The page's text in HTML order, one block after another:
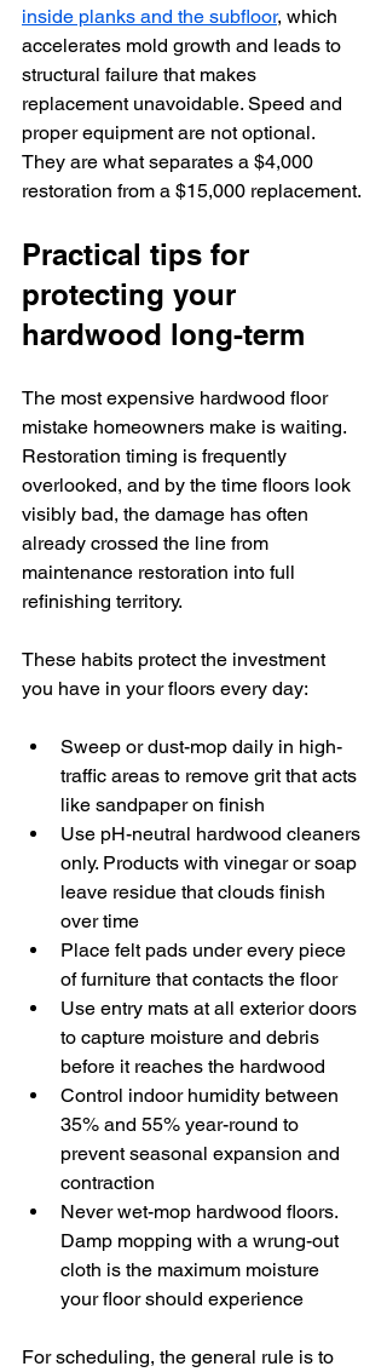
inside planks and the subfloor, which
accelerates mold growth and leads to
structural failure that makes
replacement unavoidable. Speed and
proper equipment are not optional.
They are what separates a $4,000
restoration from a $15,000 replacement.
Practical tips for
protecting your
hardwood long-term
The most expensive hardwood floor
mistake homeowners make is waiting.
Restoration timing is frequently
overlooked, and by the time floors look
visibly bad, the damage has often
already crossed the line from
maintenance restoration into full
refinishing territory.
These habits protect the investment
you have in your floors every day:
Sweep or dust-mop daily in high-
traffic areas to remove grit that acts
like sandpaper on finish
Use pH-neutral hardwood cleaners
only. Products with vinegar or soap
leave residue that clouds finish
over time
Place felt pads under every piece
of furniture that contacts the floor
Use entry mats at all exterior doors
to capture moisture and debris
before it reaches the hardwood
Control indoor humidity between
35% and 55% year-round to
prevent seasonal expansion and
contraction
Never wet-mop hardwood floors.
Damp mopping with a wrung-out
cloth is the maximum moisture
your floor should experience
For scheduling, the general rule is to